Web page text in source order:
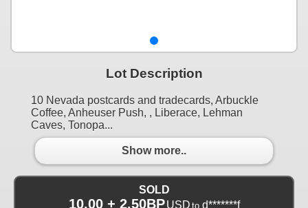
Lot Description
10 Nevada postcards and tradecards, Arbuckle
Coffee, Anheuser Push, , Liberace, Lehman
Caves, Tonopa...
Show more..
SOLD
10.00 + 2.50BP USD to d*******f